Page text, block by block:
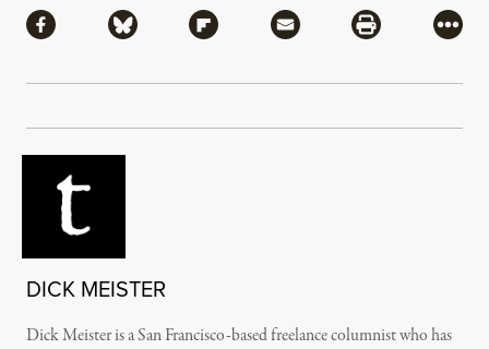
Share via Facebook
Share via BlueskyShare via Flipboard
Share via MailShare via
More
DICK MEISTER
Dick Meister is a San Francisco-based freelance columnist who has